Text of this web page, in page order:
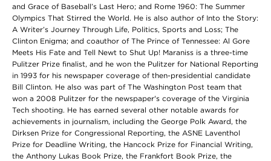
and Grace of Baseball’s Last Hero; and Rome 1960: The Summer
Olympics That Stirred the World. He is also author of Into the Story:
A Writer’s Journey Through Life, Politics, Sports and Loss; The
Clinton Enigma; and coauthor of The Prince of Tennessee: Al Gore
Meets His Fate and Tell Newt to Shut Up! Maraniss is a three-time
Pulitzer Prize finalist, and he won the Pulitzer for National Reporting
in 1993 for his newspaper coverage of then-presidential candidate
Bill Clinton. He also was part of The Washington Post team that
won a 2008 Pulitzer for the newspaper's coverage of the Virginia
Tech shooting. He has earned several other notable awards for
achievements in journalism, including the George Polk Award, the
Dirksen Prize for Congressional Reporting, the ASNE Laventhol
Prize for Deadline Writing, the Hancock Prize for Financial Writing,
the Anthony Lukas Book Prize, the Frankfort Book Prize, the